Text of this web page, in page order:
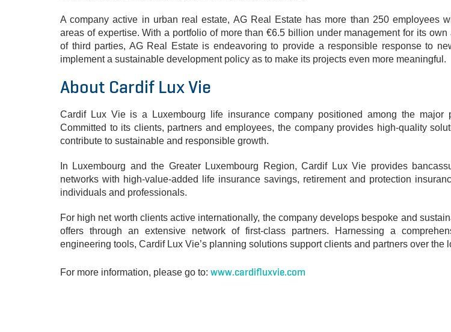
A company active in urban real estate, AG Real Estate has more than 250 employees
areas of expertise. With a portfolio of more than €6.5 billion under management for its
of third parties, AG Real Estate is endeavoring to provide a responsible response to
implement a sustainable development policy as to make its projects even more meaningful.
About Cardif Lux Vie
Cardif Lux Vie is a Luxembourg life insurance company positioned among the major
Committed to its clients, partners and employees, the company provides high-quality
contribute to sustainable and responsible growth.
In Luxembourg and the Greater Luxembourg Region, Cardif Lux Vie provides
networks with high-value-added life insurance savings, retirement and protection
individuals and professionals.
For high net worth clients active internationally, the company develops bespoke and
offers through an extensive network of first-class partners. Harnessing a
engineering tools, Cardif Lux Vie’s planning solutions support clients and partners over the
For more information, please go to: www.cardifluxvie.com